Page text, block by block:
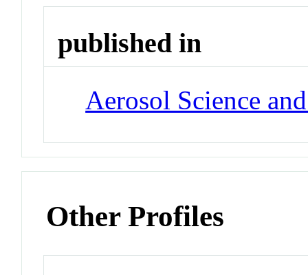
published in
Aerosol Science
Other Profiles